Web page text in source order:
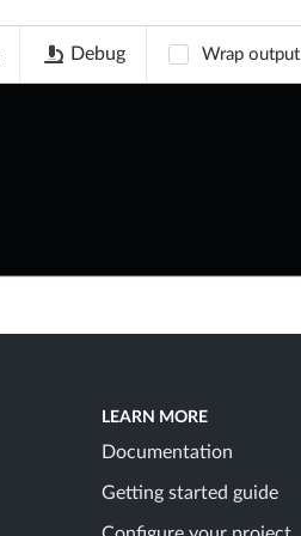
Debug Wrap output
LEARN MORE
Documentation
Getting started guide